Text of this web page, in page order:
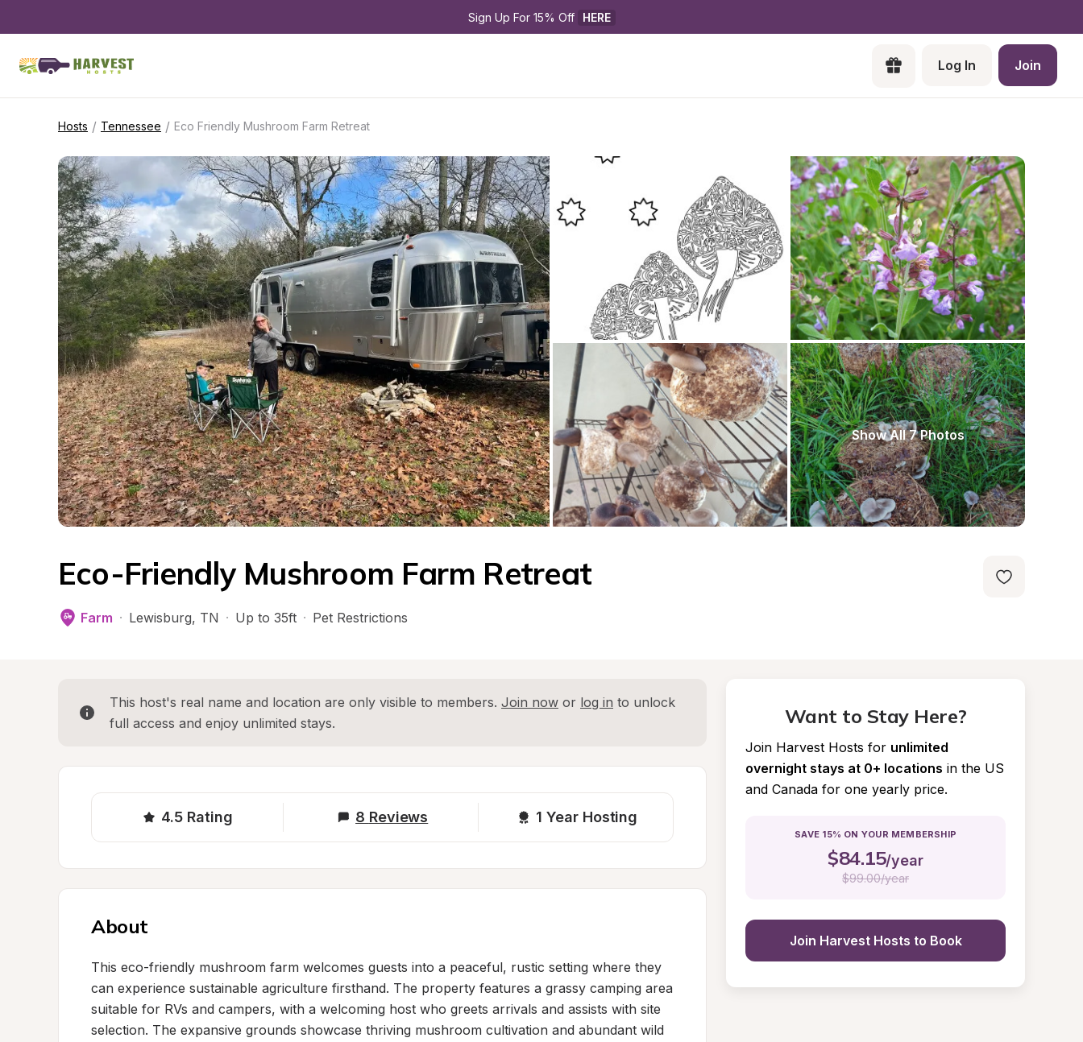
Sign Up For 15% Off HERE
Log In Join
Hosts / Tennessee / Eco Friendly Mushroom Farm Retreat
Show All 7 Photos
Eco-Friendly Mushroom Farm Retreat
Farm · Lewisburg, TN · Up to 35ft · Pet Restrictions
This host's real name and location are only visible to members. Join now or log in to unlock
full access and enjoy unlimited stays.
4.5 Rating 8 Reviews 1 Year Hosting
About
This eco-friendly mushroom farm welcomes guests into a peaceful, rustic setting where they
can experience sustainable agriculture firsthand. The property features a grassy camping area
suitable for RVs and campers, with a welcoming host who greets arrivals and assists with site
selection. The expansive grounds showcase thriving mushroom cultivation and abundant wild
Want to Stay Here?
Join Harvest Hosts for unlimited
overnight stays at 0+ locations in the US
and Canada for one yearly price.
SAVE 15% ON YOUR MEMBERSHIP
$84.15/year
$99.00/year
Join Harvest Hosts to Book